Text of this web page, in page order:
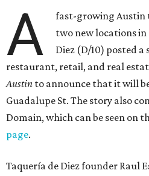
A
fast-growing Austin
two new locations
Diez (D/10) posted a
restaurant, retail, and real
Austin to announce that it will
Guadalupe St. The story also
Domain, which can be seen on
page.
Taquería de Diez founder Raul